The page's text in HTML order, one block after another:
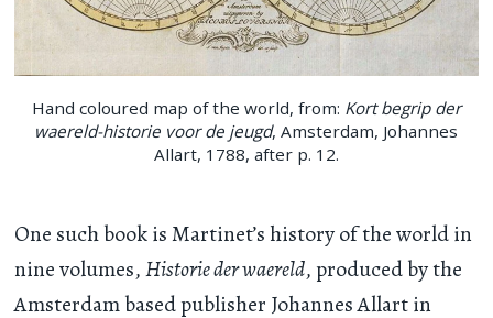
Hand coloured map of the world, from: Kort begrip der
waereld-historie voor de jeugd, Amsterdam, Johannes
Allart, 1788, after p. 12.
One such book is Martinet’s history of the world in
nine volumes,Historie der waereld, produced by the
Amsterdam based publisher Johannes Allart in